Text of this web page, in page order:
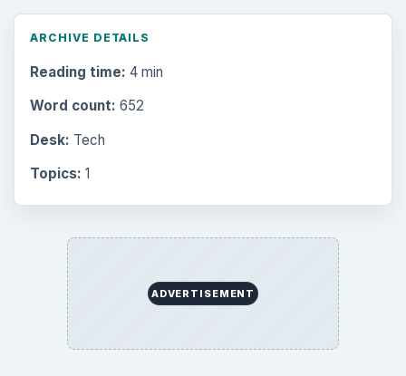
ARCHIVE DETAILS
Reading time: 4 min
Word count: 652
Desk: Tech
Topics: 1
ADVERTISEMENT